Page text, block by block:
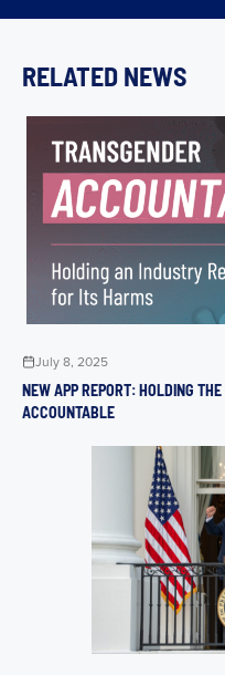
RELATED NEWS
July 8, 2025
NEW APP REPORT: HOLDING
ACCOUNTABLE